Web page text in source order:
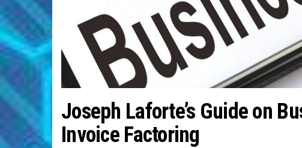
Joseph Laforte’s Guide on
Invoice Factoring